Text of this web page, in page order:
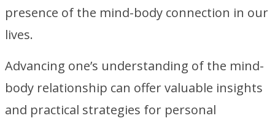
presence of the mind-body connection in our
lives.
Advancing one’s understanding of the mind-
body relationship can offer valuable insights
and practical strategies for personal